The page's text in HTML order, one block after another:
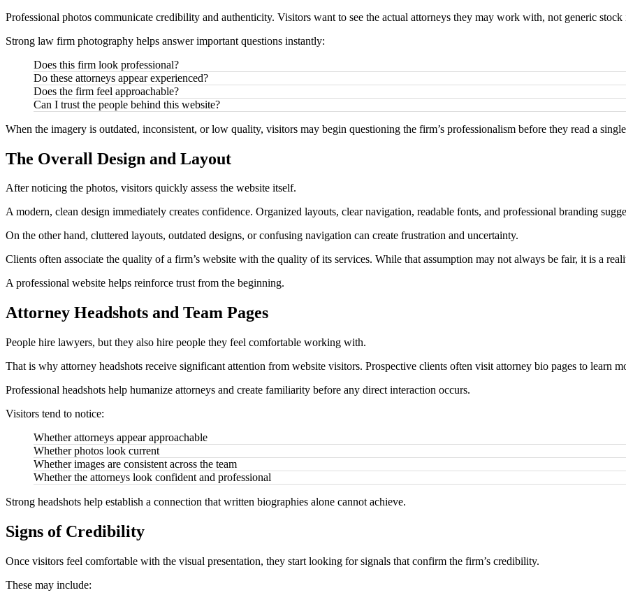
Professional photos communicate credibility and authenticity. Visitors want to see the actual attorneys they may work with, not generic stock
Strong law firm photography helps answer important questions instantly:
Does this firm look professional?
Do these attorneys appear experienced?
Does the firm feel approachable?
Can I trust the people behind this website?
When the imagery is outdated, inconsistent, or low quality, visitors may begin questioning the firm’s professionalism before they read a single
The Overall Design and Layout
After noticing the photos, visitors quickly assess the website itself.
A modern, clean design immediately creates confidence. Organized layouts, clear navigation, readable fonts, and professional branding
On the other hand, cluttered layouts, outdated designs, or confusing navigation can create frustration and uncertainty.
Clients often associate the quality of a firm’s website with the quality of its services. While that assumption may not always be fair, it is a
A professional website helps reinforce trust from the beginning.
Attorney Headshots and Team Pages
People hire lawyers, but they also hire people they feel comfortable working with.
That is why attorney headshots receive significant attention from website visitors. Prospective clients often visit attorney bio pages to learn
Professional headshots help humanize attorneys and create familiarity before any direct interaction occurs.
Visitors tend to notice:
Whether attorneys appear approachable
Whether photos look current
Whether images are consistent across the team
Whether the attorneys look confident and professional
Strong headshots help establish a connection that written biographies alone cannot achieve.
Signs of Credibility
Once visitors feel comfortable with the visual presentation, they start looking for signals that confirm the firm’s credibility.
These may include: